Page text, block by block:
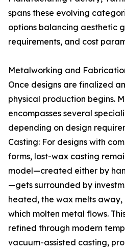
spans these evolving
options balancing aesthetic
requirements, and cost
Metalworking and
Once designs are finalized
physical production begins.
encompasses several
depending on design
Casting: For designs with
forms, lost-wax casting
model—created either by
—gets surrounded by
heated, the wax melts
which molten metal flows.
refined through modern
vacuum-assisted casting,